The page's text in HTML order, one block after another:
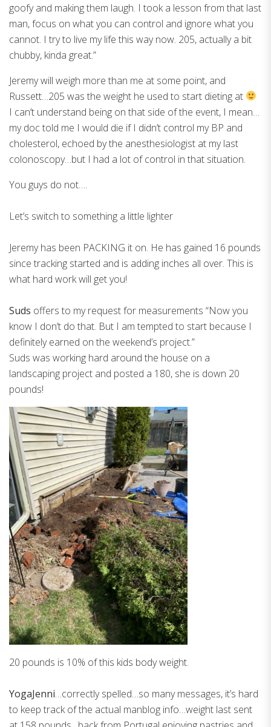
goofy and making them laugh. I took a lesson from that last
man, focus on what you can control and ignore what you
cannot. I try to live my life this way now. 205, actually a bit
chubby, kinda great.”
Jeremy will weigh more than me at some point, and
Russett…205 was the weight he used to start dieting at
I can’t understand being on that side of the event, I mean…
my doc told me I would die if I didn’t control my BP and
cholesterol, echoed by the anesthesiologist at my last
colonoscopy…but I had a lot of control in that situation.
You guys do not….
Let’s switch to something a little lighter
Jeremy has been PACKING it on. He has gained 16 pounds
since tracking started and is adding inches all over. This is
what hard work will get you!
Suds offers to my request for measurements “Now you
know I don’t do that. But I am tempted to start because I
definitely earned on the weekend’s project.”
Suds was working hard around the house on a
landscaping project and posted a 180, she is down 20
pounds!
20 pounds is 10% of this kids body weight.
YogaJenni…correctly spelled…so many messages, it’s hard
to keep track of the actual manblog info…weight last sent